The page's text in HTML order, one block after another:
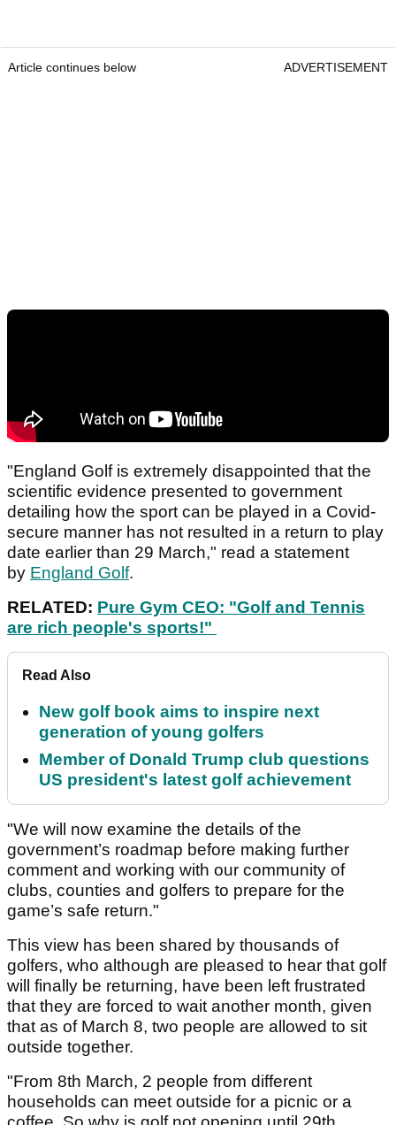
Article continues below ADVERTISEMENT
"England Golf is extremely disappointed that the
scientific evidence presented to government
detailing how the sport can be played in a Covid-
secure manner has not resulted in a return to play
date earlier than 29 March," read a statement
by England Golf.
RELATED: Pure Gym CEO: "Golf and Tennis
are rich people's sports!"
Read Also
New golf book aims to inspire next
generation of young golfers
Member of Donald Trump club questions
US president's latest golf achievement
"We will now examine the details of the
government’s roadmap before making further
comment and working with our community of
clubs, counties and golfers to prepare for the
game’s safe return."
This view has been shared by thousands of
golfers, who although are pleased to hear that golf
will finally be returning, have been left frustrated
that they are forced to wait another month, given
that as of March 8, two people are allowed to sit
outside together.
"From 8th March, 2 people from different
households can meet outside for a picnic or a